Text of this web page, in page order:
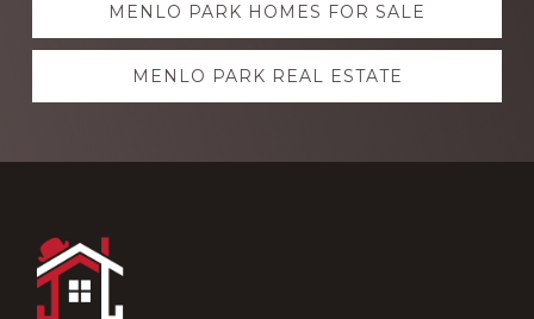
MENLO PARK HOMES FOR SALE
MENLO PARK REAL ESTATE